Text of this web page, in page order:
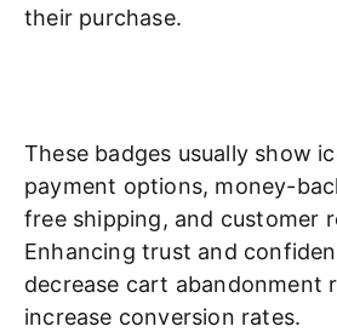
their purchase.
These badges usually show
payment options, money-
free shipping, and customer
Enhancing trust and
decrease cart abandonment
increase conversion rates.